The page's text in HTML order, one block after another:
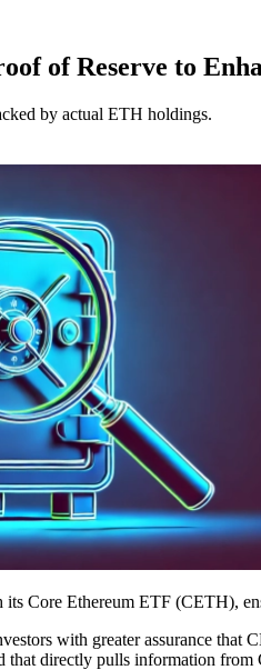
of Reserve to
by actual ETH holdings.
Core Ethereum ETF (CETH),
with greater assurance
that directly pulls information from